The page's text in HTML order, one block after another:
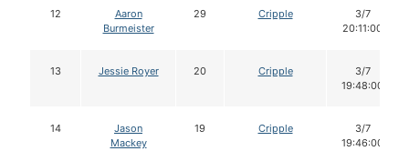
12
Aaron
Burmeister
29 Cripple
3/7
20:11:00
13 Jessie Royer 20 Cripple
3/7
19:48:00
14
Jason
Mackey
19 Cripple
3/7
19:46:00